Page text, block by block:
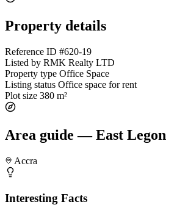
Property details
Reference ID #620-19
Listed by RMK Realty LTD
Property type Office Space
Listing status Office space for rent
Plot size 380 m²
Area guide — East Legon
Accra
Interesting Facts